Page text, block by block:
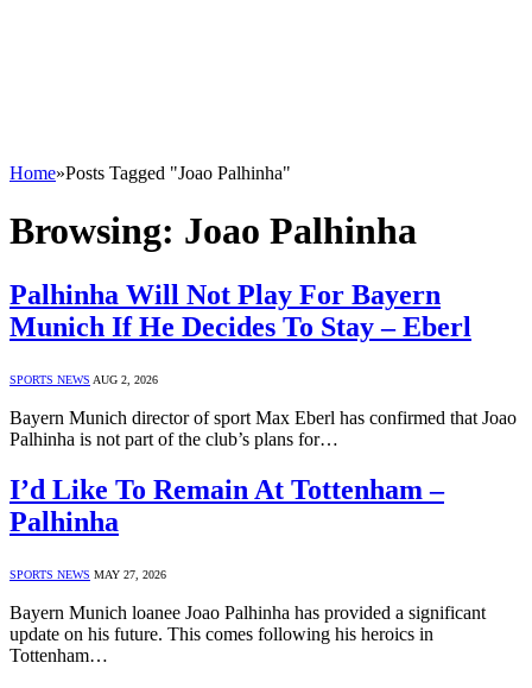
Home»Posts Tagged "Joao Palhinha"
Browsing: Joao Palhinha
Palhinha Will Not Play For Bayern
Munich If He Decides To Stay – Eberl
SPORTS NEWS AUG 2, 2026
Bayern Munich director of sport Max Eberl has confirmed that Joao
Palhinha is not part of the club’s plans for…
I’d Like To Remain At Tottenham –
Palhinha
SPORTS NEWS MAY 27, 2026
Bayern Munich loanee Joao Palhinha has provided a significant
update on his future. This comes following his heroics in
Tottenham…